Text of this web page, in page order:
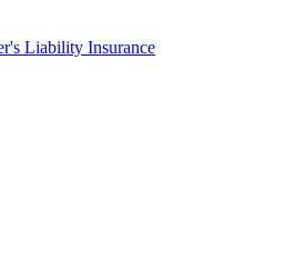
Liability Insurance